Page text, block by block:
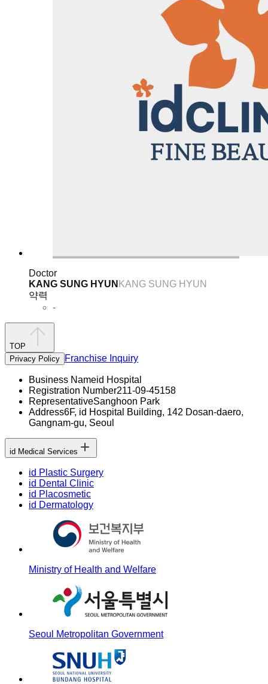
Doctor
KANG SUNG HYUN KANG SUNG HYUN
약력
-
TOP
Privacy Policy
Franchise Inquiry
Business Nameid Hospital
Registration Number211-09-45158
RepresentativeSanghoon Park
Address6F, id Hospital Building, 142 Dosan-daero,
Gangnam-gu, Seoul
id Medical Services
id Plastic Surgery
id Dental Clinic
id Placosmetic
id Dermatology
Ministry of Health and Welfare
Seoul Metropolitan Government